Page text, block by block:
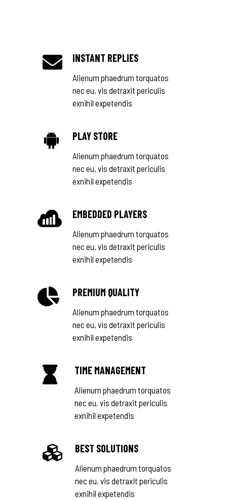
INSTANT REPLIES
Alienum phaedrum torquatos
nec eu, vis detraxit periculis
exnihil expetendis
PLAY STORE
Alienum phaedrum torquatos
nec eu, vis detraxit periculis
exnihil expetendis
EMBEDDED PLAYERS
Alienum phaedrum torquatos
nec eu, vis detraxit periculis
exnihil expetendis
PREMIUM QUALITY
Alienum phaedrum torquatos
nec eu, vis detraxit periculis
exnihil expetendis
TIME MANAGEMENT
Alienum phaedrum torquatos
nec eu, vis detraxit periculis
exnihil expetendis
BEST SOLUTIONS
Alienum phaedrum torquatos
nec eu, vis detraxit periculis
exnihil expetendis